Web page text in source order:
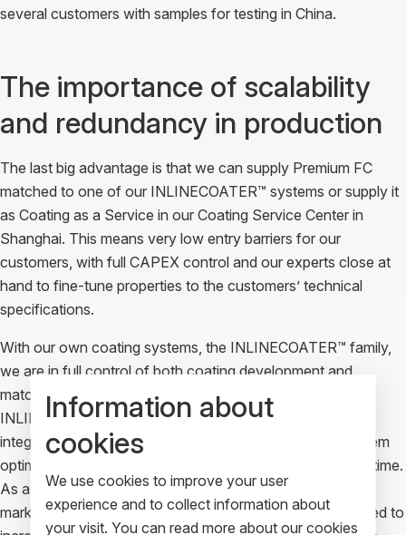
several customers with samples for testing in China.
The importance of scalability
and redundancy in production
The last big advantage is that we can supply Premium FC
matched to one of our INLINECOATER™ systems or supply it
as Coating as a Service in our Coating Service Center in
Shanghai. This means very low entry barriers for our
customers, with full CAPEX control and our experts close at
hand to fine-tune properties to the customers’ technical
specifications.
With our own coating systems, the INLINECOATER™ family,
we are in full control of both coating development and
matching hardware development. All models in our
INLINECOATER™ family are compact and designed for
integration in automated production flows. This makes them
optimal for scaling production capacity one machine at a time.
As a result, our product-to-market fit is unbeatable at this
market stage where volumes are still modest but prognosed to
Information about
cookies
We use cookies to improve your user
experience and to collect information about
your visit. You can read more about our cookies